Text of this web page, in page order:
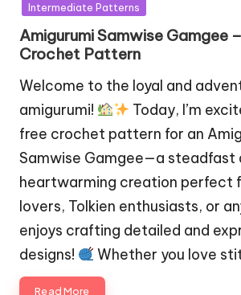
Intermediate Patterns
Amigurumi Samwise Gamgee
Crochet Pattern
Welcome to the loyal and
amigurumi!
Today, I’m
free crochet pattern for an
Samwise Gamgee—a steadfast
heartwarming creation perfect
lovers, Tolkien enthusiasts, or
enjoys crafting detailed and
designs!
Whether you love
Read More